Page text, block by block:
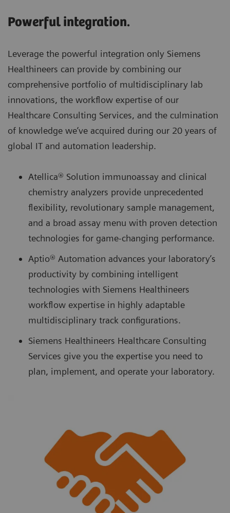
Powerful integration.
Leverage the powerful integration only Siemens
Healthineers can provide by combining our
comprehensive portfolio of multidisciplinary lab
innovations, the workflow expertise of our
Healthcare Consulting Services, and the culmination
of knowledge we’ve acquired during our 20 years of
global IT and automation leadership.
Atellica® Solution immunoassay and clinical
chemistry analyzers provide unprecedented
flexibility, revolutionary sample management,
and a broad assay menu with proven detection
technologies for game-changing performance.
Aptio® Automation advances your laboratory’s
productivity by combining intelligent
technologies with Siemens Healthineers
workflow expertise in highly adaptable
multidisciplinary track configurations.
Siemens Healthineers Healthcare Consulting
Services give you the expertise you need to
plan, implement, and operate your laboratory.